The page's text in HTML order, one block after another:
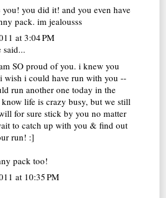
you did it! and you even have
pack. im jealousss
at 3:04 PM
said...
SO proud of you. i knew you
i could have run with you --
run another one today in the
life is crazy busy, but we still
for sure stick by you no matter
to catch up with you & find out
run! :]
pack too!
at 10:35 PM